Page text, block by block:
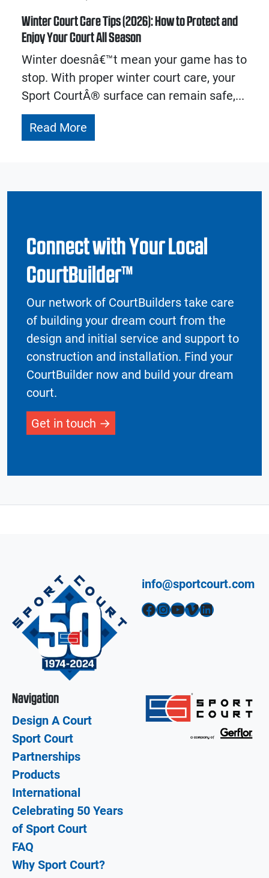
Winter Court Care Tips (2026): How to Protect and
Enjoy Your Court All Season
Winter doesnâ€™t mean your game has to
stop. With proper winter court care, your
Sport CourtÂ® surface can remain safe,...
Read More
Connect with Your Local
CourtBuilder™
Our network of CourtBuilders take care
of building your dream court from the
design and initial service and support to
construction and installation. Find your
CourtBuilder now and build your dream
court.
Get in touch
info@sportcourt.com
Facebook InstagramYouTube Vimeo LinkedIn
Navigation
Design A Court
Sport Court
Partnerships
Products
International
Celebrating 50 Years
of Sport Court
FAQ
Why Sport Court?